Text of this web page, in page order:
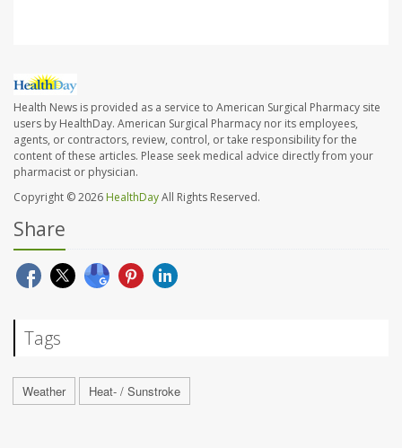
Health News is provided as a service to American Surgical Pharmacy site
users by HealthDay. American Surgical Pharmacy nor its employees,
agents, or contractors, review, control, or take responsibility for the
content of these articles. Please seek medical advice directly from your
pharmacist or physician.
Copyright © 2026 HealthDayAll Rights Reserved.
Share
Tags
Weather Heat- / Sunstroke